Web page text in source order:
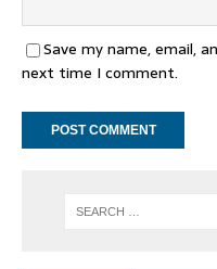
Save my name, email,
next time I comment.